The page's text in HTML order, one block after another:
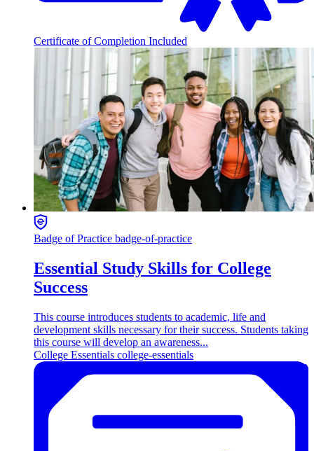
Certificate of Completion Included
Badge of Practice badge-of-practice
Essential Study Skills for College
Success
This course introduces students to academic, life and
development skills necessary for their success. Students taking
this course will develop an awareness...
College Essentials college-essentials